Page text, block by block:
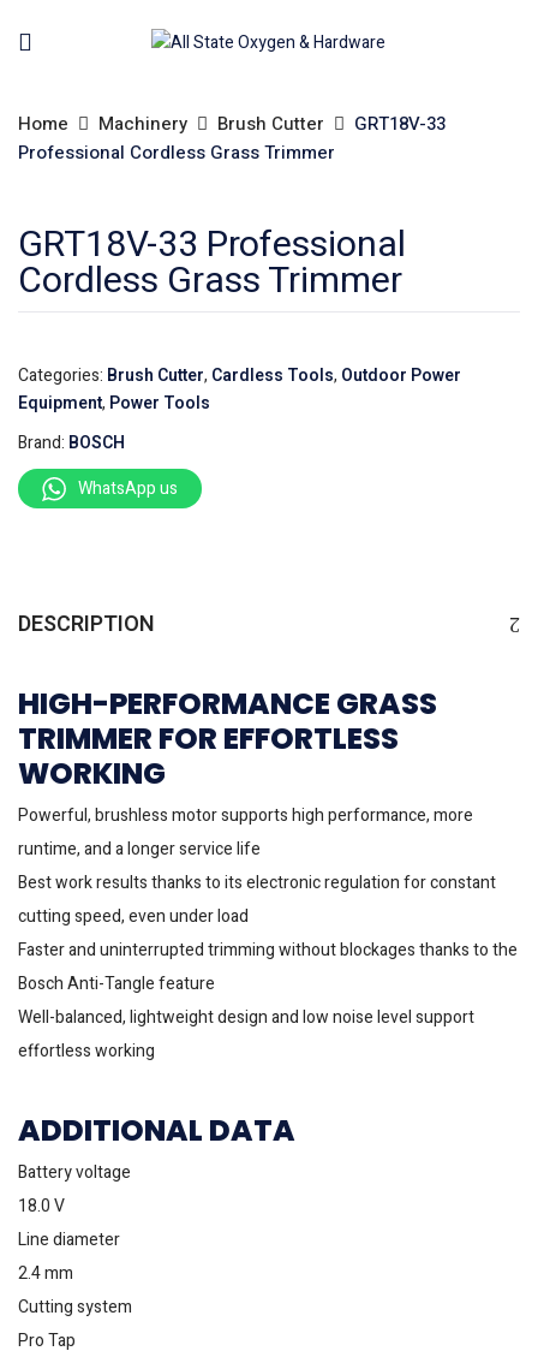
Home Machinery Brush Cutter
GRT18V-33
Professional Cordless Grass Trimmer
GRT18V-33 Professional
Cordless Grass Trimmer
Categories: Brush Cutter, Cardless Tools, Outdoor Power
Equipment, Power Tools
Brand: BOSCH
WhatsApp us
DESCRIPTION
HIGH-PERFORMANCE GRASS
TRIMMER FOR EFFORTLESS
WORKING
Powerful, brushless motor supports high performance, more
runtime, and a longer service life
Best work results thanks to its electronic regulation for constant
cutting speed, even under load
Faster and uninterrupted trimming without blockages thanks to the
Bosch Anti-Tangle feature
Well-balanced, lightweight design and low noise level support
effortless working
ADDITIONAL DATA
Battery voltage
18.0 V
Line diameter
2.4 mm
Cutting system
Pro Tap